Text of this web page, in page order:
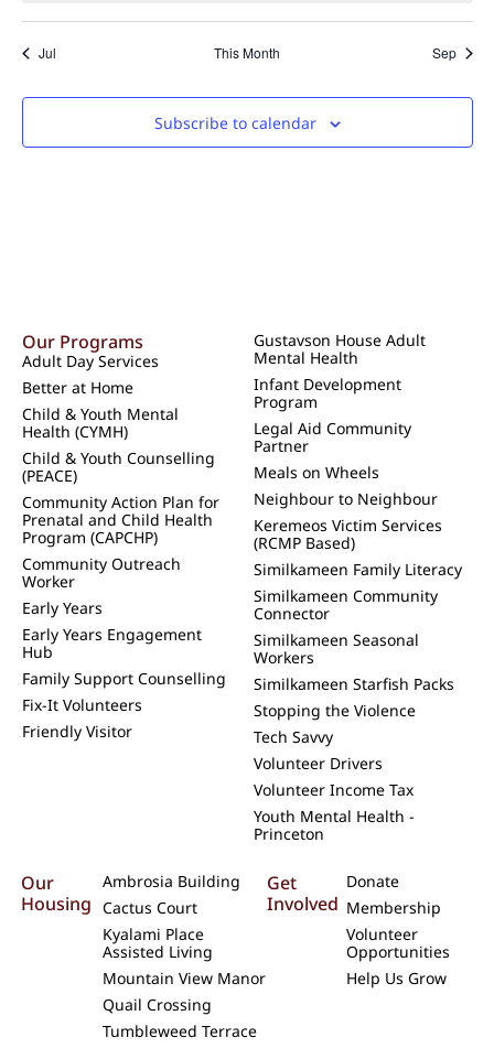
Jul This Month Sep
Subscribe to calendar
Our Programs
Adult Day Services
Better at Home
Child & Youth Mental
Health (CYMH)
Child & Youth Counselling
(PEACE)
Community Action Plan for
Prenatal and Child Health
Program (CAPCHP)
Community Outreach
Worker
Early Years
Early Years Engagement
Hub
Family Support Counselling
Fix-It Volunteers
Friendly Visitor
Gustavson House Adult
Mental Health
Infant Development
Program
Legal Aid Community
Partner
Meals on Wheels
Neighbour to Neighbour
Keremeos Victim Services
(RCMP Based)
Similkameen Family Literacy
Similkameen Community
Connector
Similkameen Seasonal
Workers
Similkameen Starfish Packs
Stopping the Violence
Tech Savvy
Volunteer Drivers
Volunteer Income Tax
Youth Mental Health -
Princeton
Our
Housing
Ambrosia Building
Cactus Court
Kyalami Place
Assisted Living
Mountain View Manor
Quail Crossing
Tumbleweed Terrace
Get
Involved
Donate
Membership
Volunteer
Opportunities
Help Us Grow